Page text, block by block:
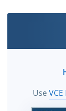
Use